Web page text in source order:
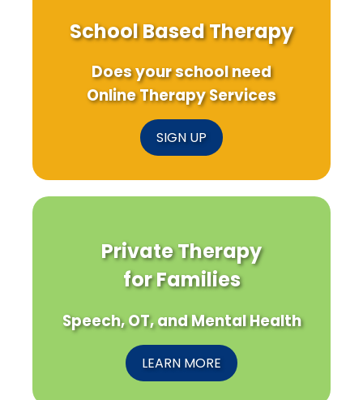
School Based Therapy
Does your school need
Online Therapy Services
SIGN UP
Private Therapy
for Families
Speech, OT, and Mental Health
LEARN MORE